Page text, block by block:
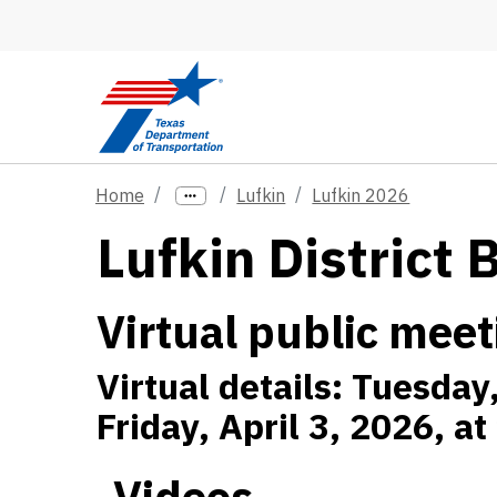
Home Lufkin Lufkin 2026
Lufkin District
Virtual public
Virtual details:
Friday, April 3, 2026, at